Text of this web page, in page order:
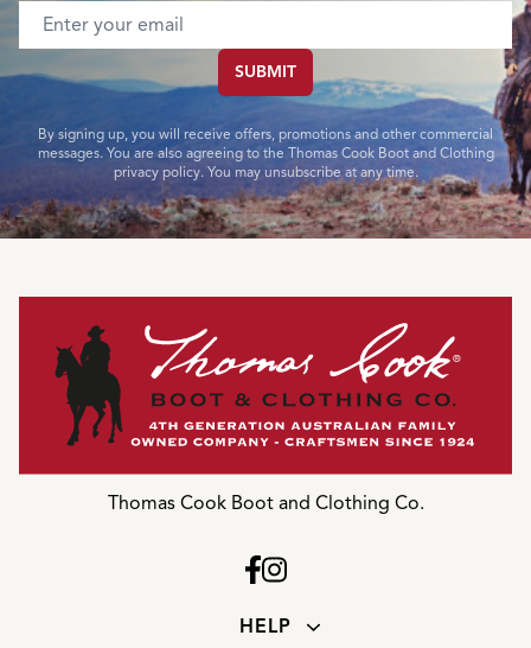
Email address
SUBMIT
By signing up, you will receive offers, promotions and other commercial
messages. You are also agreeing to the Thomas Cook Boot and Clothing
privacy policy. You may unsubscribe at any time.
Thomas Cook Boot and Clothing Co.
HELP